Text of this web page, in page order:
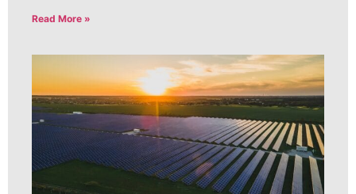
Read More »